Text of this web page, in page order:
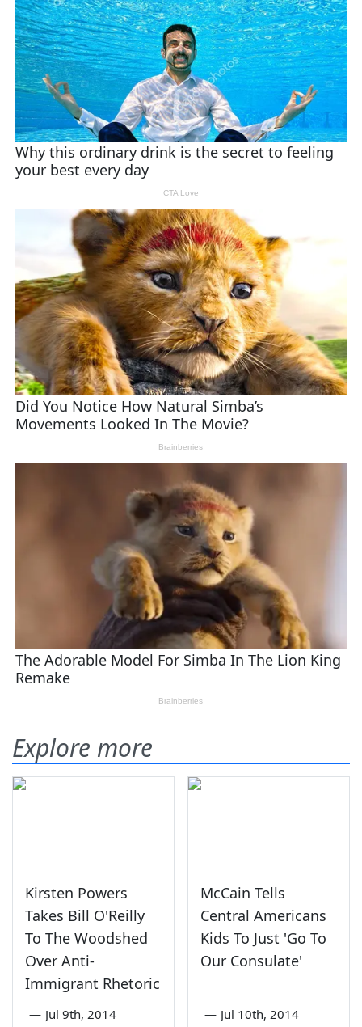
Explore more
Kirsten Powers
Takes Bill O'Reilly
To The Woodshed
Over Anti-
Immigrant Rhetoric
— Jul 9th, 2014
McCain Tells
Central Americans
Kids To Just 'Go To
Our Consulate'
— Jul 10th, 2014